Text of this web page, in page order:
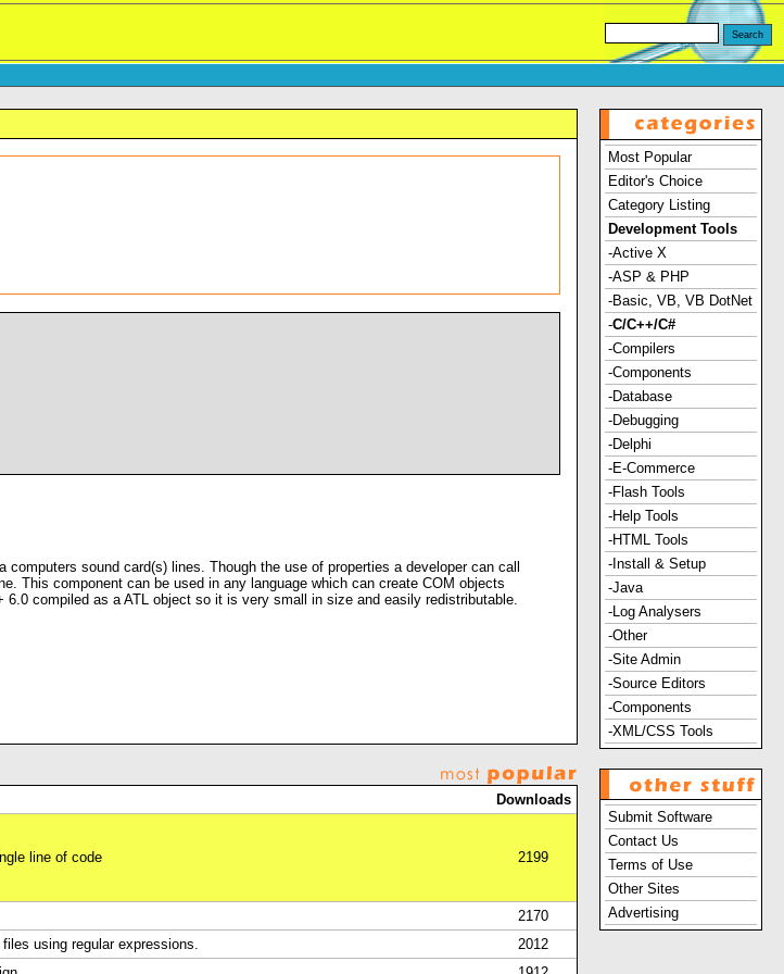
sound card(s) lines. Though the use of properties a developer can call
This component can be used in any language which can create COM objects
compiled as a ATL object so it is very small in size and easily redistributable.
Downloads
line of code 2199
2170
using regular expressions.
2012
Most Popular
Editor's Choice
Category Listing
Development Tools
-Active X
-ASP & PHP
-Basic, VB, VB DotNet
-C/C++/C#
-Compilers
-Components
-Database
-Debugging
-Delphi
-E-Commerce
-Flash Tools
-Help Tools
-HTML Tools
-Install & Setup
-Java
-Log Analysers
-Other
-Site Admin
-Source Editors
-Components
-XML/CSS Tools
Submit Software
Contact Us
Terms of Use
Other Sites
Advertising